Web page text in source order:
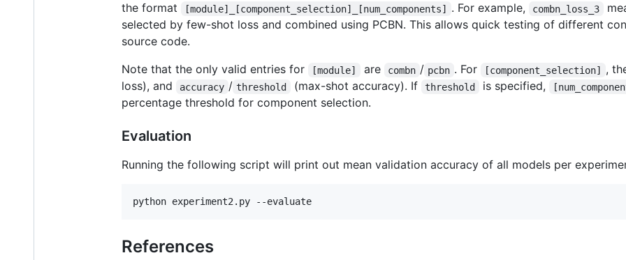
the format
[module]_[component_selection]_[num_components] . For example, combn_loss_3
selected by few-shot loss and combined using PCBN. This allows quick testing of different
source code.
Note that the only valid entries for
[module] are combn / pcbn . For [component_selection] ,
loss), and
accuracy / threshold (max-shot accuracy). If threshold is specified,
percentage threshold for component selection.
Evaluation
Running the following script will print out mean validation accuracy of all models per
python experiment2.py --evaluate
References